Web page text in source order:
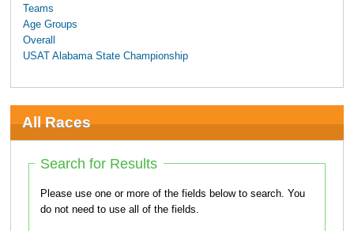
Teams
Age Groups
Overall
USAT Alabama State Championship
All Races
Search for Results
Please use one or more of the fields below to search. You
do not need to use all of the fields.